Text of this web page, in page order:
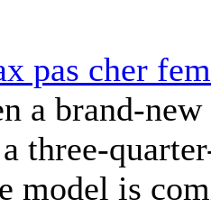
pas cher
a brand-
three-
model is